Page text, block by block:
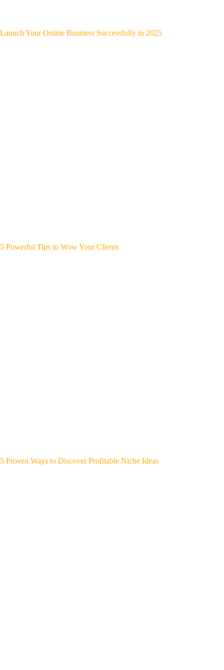
Launch Your Online Business Successfully in 2025
5 Powerful Tips to Wow Your Clients
5 Proven Ways to Discover Profitable Niche Ideas